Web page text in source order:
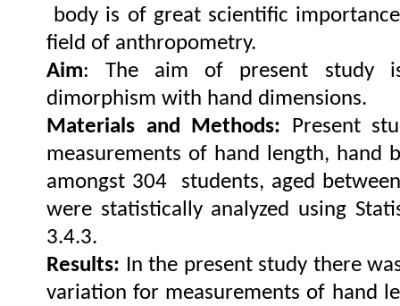
body is of great scientific
field of anthropometry.
Aim: The aim of present study
dimorphism with hand dimensions.
Materials and Methods:
Present
measurements of hand length, hand
amongst 304 students, aged
were statistically analyzed using
3.4.3.
Results: In the present study there
variation for measurements of hand